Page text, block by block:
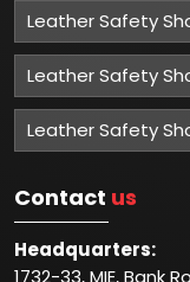
Leather Safety
Leather Safety
Leather Safety
Contact us
Headquarters:
1732-33, MIE, Bank